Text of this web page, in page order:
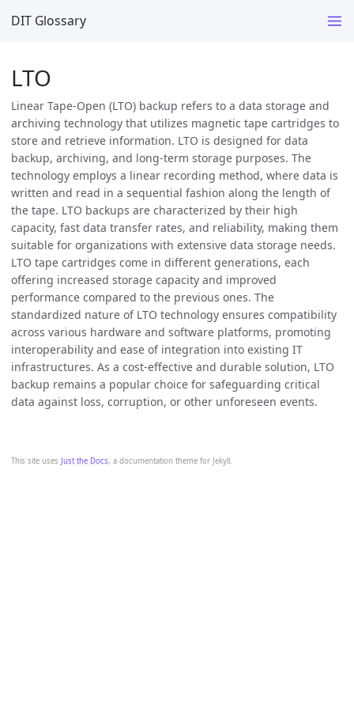
DIT Glossary
This site uses Just the Docs, a documentation theme for Jekyll.
LTO
Linear Tape-Open (LTO) backup refers to a data storage and
archiving technology that utilizes magnetic tape cartridges to
store and retrieve information. LTO is designed for data
backup, archiving, and long-term storage purposes. The
technology employs a linear recording method, where data is
written and read in a sequential fashion along the length of
the tape. LTO backups are characterized by their high
capacity, fast data transfer rates, and reliability, making them
suitable for organizations with extensive data storage needs.
LTO tape cartridges come in different generations, each
offering increased storage capacity and improved
performance compared to the previous ones. The
standardized nature of LTO technology ensures compatibility
across various hardware and software platforms, promoting
interoperability and ease of integration into existing IT
infrastructures. As a cost-effective and durable solution, LTO
backup remains a popular choice for safeguarding critical
data against loss, corruption, or other unforeseen events.